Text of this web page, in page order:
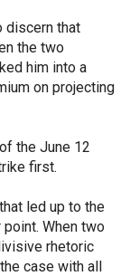
discern that
the two
him into a
on projecting
the June 12
first.
led up to the
When two
rhetoric
case with all